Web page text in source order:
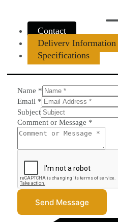
Contact
Delivery Information
Specifications
Name *
Email *
Subject
Comment or Message *
Send Message